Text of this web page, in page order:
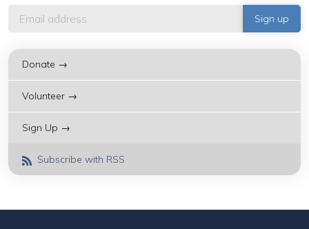
Donate →
Volunteer →
Sign Up →
Subscribe with RSS